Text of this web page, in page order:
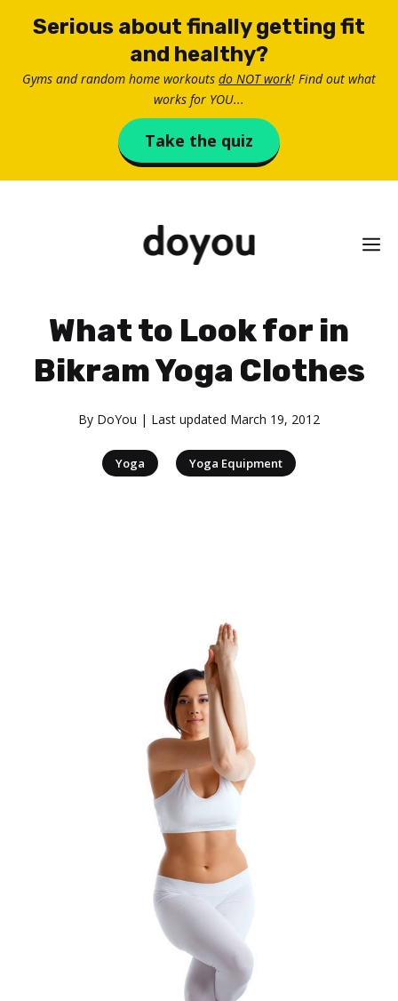
Serious about finally getting fit
and healthy?
Gyms and random home workouts do NOT work! Find out what
works for YOU...
Take the quiz
What to Look for in
Bikram Yoga Clothes
By DoYou | Last updated March 19, 2012
Yoga Yoga Equipment